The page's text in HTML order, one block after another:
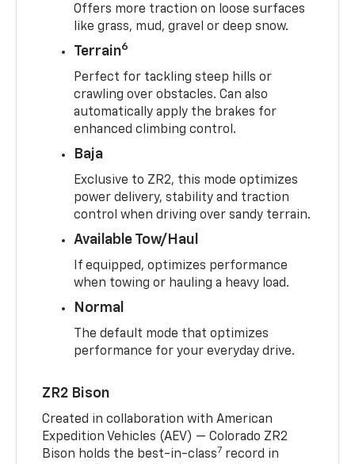
Offers more traction on loose surfaces
like grass, mud, gravel or deep snow.
Terrain6
Perfect for tackling steep hills or
crawling over obstacles. Can also
automatically apply the brakes for
enhanced climbing control.
Baja
Exclusive to ZR2, this mode optimizes
power delivery, stability and traction
control when driving over sandy terrain.
Available Tow/Haul
If equipped, optimizes performance
when towing or hauling a heavy load.
Normal
The default mode that optimizes
performance for your everyday drive.
ZR2 Bison
Created in collaboration with American
Expedition Vehicles (AEV) — Colorado ZR2
Bison holds the best-in-class7 record in